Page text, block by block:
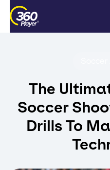
The
Soccer
Drills To